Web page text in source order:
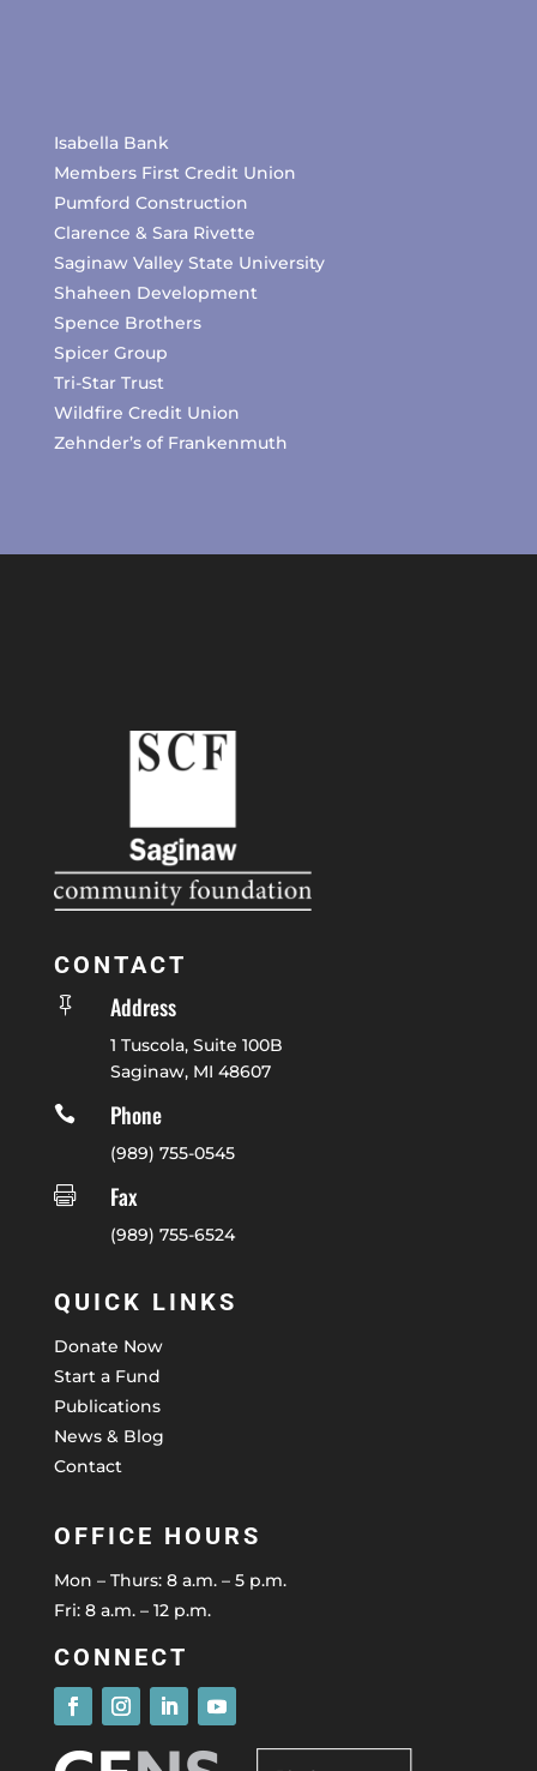
Isabella Bank
Members First Credit Union
Pumford Construction
Clarence & Sara Rivette
Saginaw Valley State University
Shaheen Development
Spence Brothers
Spicer Group
Tri-Star Trust
Wildfire Credit Union
Zehnder’s of Frankenmuth
CONTACT
 Address
1 Tuscola, Suite 100B
Saginaw, MI 48607

Phone
(989) 755-0545

Fax
(989) 755-6524
QUICK LINKS
Donate Now
Start a Fund
Publications
News & Blog
Contact
OFFICE HOURS
Mon – Thurs: 8 a.m. – 5 p.m.
Fri: 8 a.m. – 12 p.m.
CONNECT